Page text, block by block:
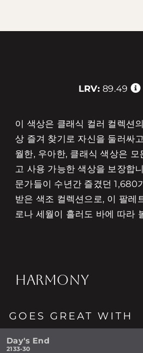
LRV: 89.49
이 색상은 클래식 컬러 컬렉션
상 즐겨 찾기로 자신을 둘러싸
월한, 우아한, 클래식 색상은
고 사용 가능한 색상을 보장합
문가들이 수년간 즐겼던 1,680
받은 색조 컬렉션으로, 이 팔레
로나 세월이 흘러도 바에 따라
HARMONY
GOES GREAT WITH
Day's End
2133-30